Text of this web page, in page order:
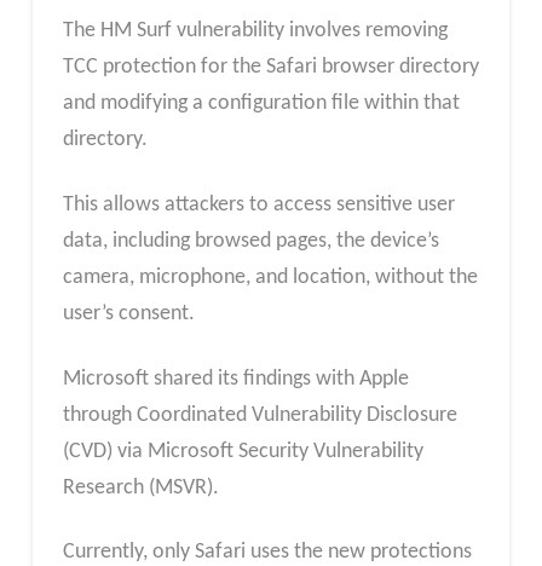
The HM Surf vulnerability involves removing
TCC protection for the Safari browser directory
and modifying a configuration file within that
directory.
This allows attackers to access sensitive user
data, including browsed pages, the device’s
camera, microphone, and location, without the
user’s consent.
Microsoft shared its findings with Apple
through Coordinated Vulnerability Disclosure
(CVD) via Microsoft Security Vulnerability
Research (MSVR).
Currently, only Safari uses the new protections